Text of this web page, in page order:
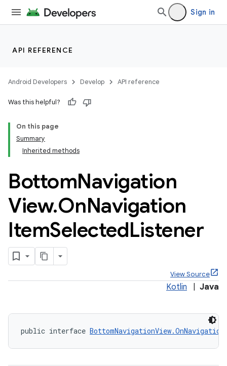
Sign in
API REFERENCE
Android Developers Develop API reference
Was this helpful?
On this page
Summary
Inherited methods
BottomNavigation
View.OnNavigation
ItemSelectedListener
View Source
Kotlin Java
public interface